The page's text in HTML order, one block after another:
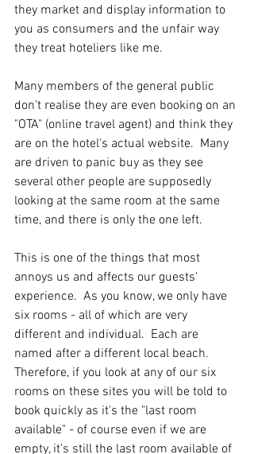
they market and display information to
you as consumers and the unfair way
they treat hoteliers like me.
Many members of the general public
don't realise they are even booking on an
"OTA" (online travel agent) and think they
are on the hotel's actual website.  Many
are driven to panic buy as they see
several other people are supposedly
looking at the same room at the same
time, and there is only the one left.
This is one of the things that most
annoys us and affects our guests'
experience.  As you know, we only have
six rooms - all of which are very
different and individual.  Each are
named after a different local beach.
Therefore, if you look at any of our six
rooms on these sites you will be told to
book quickly as it's the "last room
available" - of course even if we are
empty, it's still the last room available of